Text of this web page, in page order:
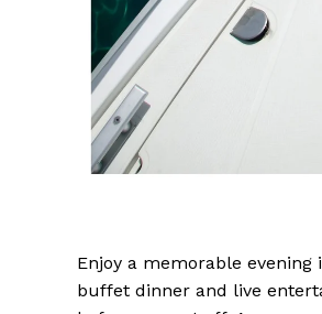
Enjoy a memorable
buffet dinner and live